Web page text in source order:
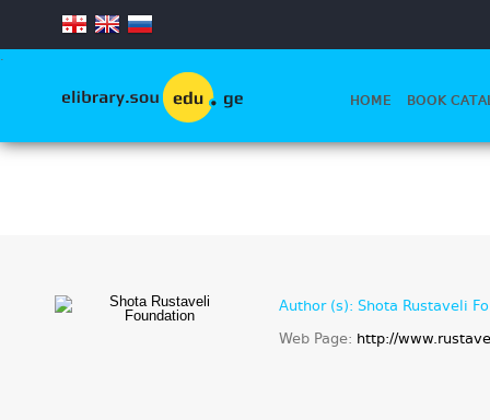
.
HOME BOOK
Author (s): Shota Rustaveli
Web Page: http://